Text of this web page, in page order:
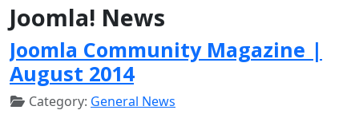
Joomla! News
Joomla Community Magazine |
August 2014
Category: General News